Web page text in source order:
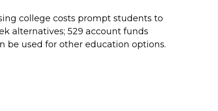
college costs prompt students to
alternatives; 529 account funds
be used for other education options.